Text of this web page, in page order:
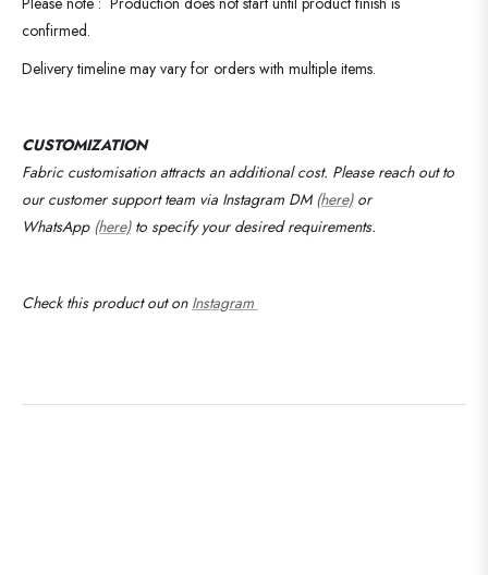
confirmed.
Delivery timeline may vary for orders with multiple items.
CUSTOMIZATION
Fabric customisation attracts an additional cost. Please reach out to
our customer support team via Instagram DM (here)or
WhatsApp (here)to specify your desired requirements.
Check this product out on Instagram